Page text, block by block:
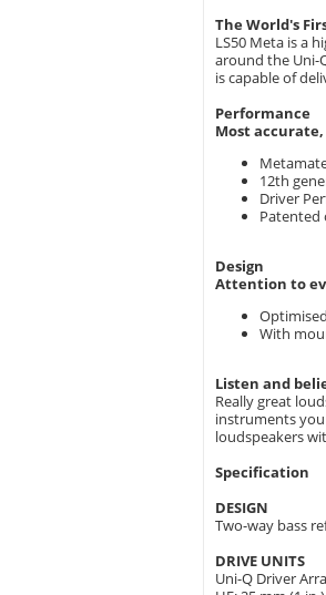
The World's
LS50 Meta is a
around the Uni-
is capable of
Performance
Most
12th
Driver
Patented
Design
Attention to
With
Listen and
Really great
instruments you
loudspeakers
Specification
DESIGN
Two-way bass
DRIVE UNITS
Uni-Q Driver